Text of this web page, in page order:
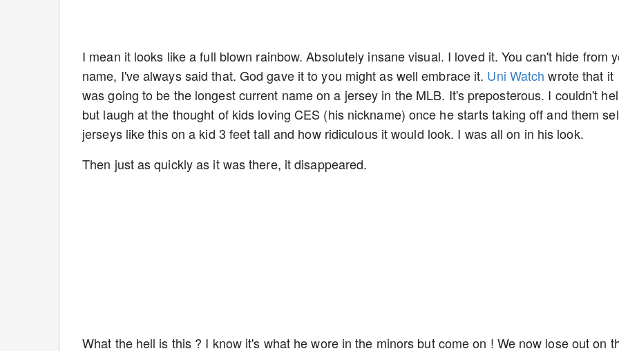
I mean it looks like a full blown rainbow. Absolutely insane visual. I loved it. You can't hide from
name, I've always said that. God gave it to you might as well embrace it. Uni Watch wrote that it
was going to be the longest current name on a jersey in the MLB. It's preposterous. I couldn't
but laugh at the thought of kids loving CES (his nickname) once he starts taking off and them
jerseys like this on a kid 3 feet tall and how ridiculous it would look. I was all on in his look.
Then just as quickly as it was there, it disappeared.
What the hell is this ? I know it's what he wore in the minors but come on ! We now lose out on